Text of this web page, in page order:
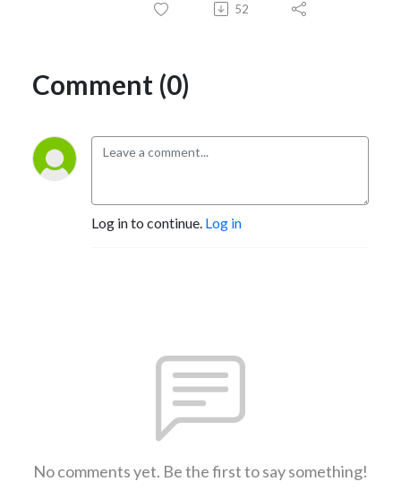
52
Comment (0)
Log in to continue. Log in
No comments yet. Be the first to say something!